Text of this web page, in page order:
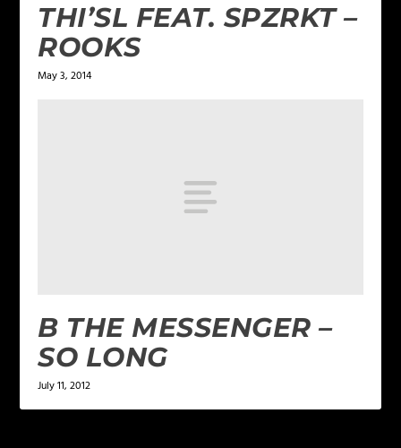
THI’SL FEAT. SPZRKT –
ROOKS
May 3, 2014
B THE MESSENGER –
SO LONG
July 11, 2012